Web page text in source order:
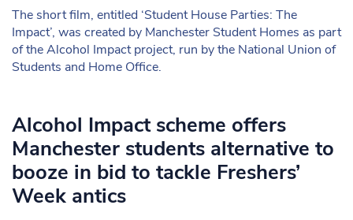
The short film, entitled ‘Student House Parties: The
Impact’, was created by Manchester Student Homes as part
of the Alcohol Impact project, run by the National Union of
Students and Home Office.
Alcohol Impact scheme offers
Manchester students alternative to
booze in bid to tackle Freshers’
Week antics